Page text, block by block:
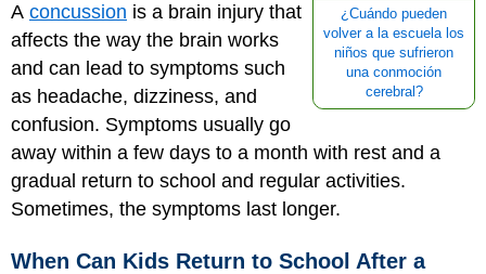
¿Cuándo pueden
volver a la escuela los
niños que sufrieron
una conmoción
cerebral?
A concussion is a brain injury that
affects the way the brain works
and can lead to symptoms such
as headache, dizziness, and
confusion. Symptoms usually go
away within a few days to a month with rest and a
gradual return to school and regular activities.
Sometimes, the symptoms last longer.
When Can Kids Return to School After a